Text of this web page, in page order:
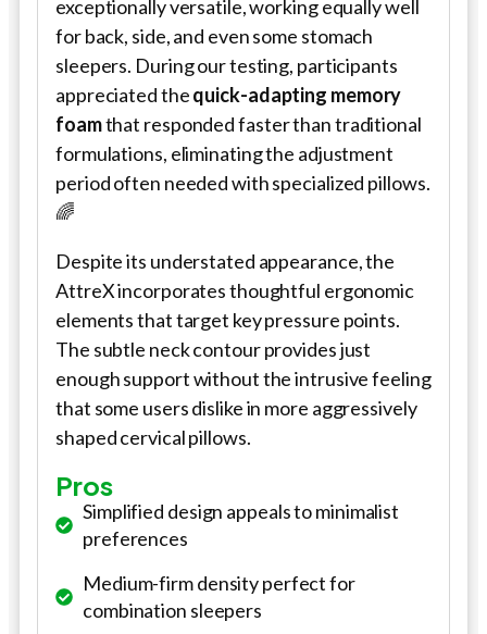
exceptionally versatile, working equally well
for back, side, and even some stomach
sleepers. During our testing, participants
appreciated thequick-adapting memory
foamthat responded faster than traditional
formulations, eliminating the adjustment
period often needed with specialized pillows.
🌈
Despite its understated appearance, the
AttreX incorporates thoughtful ergonomic
elements that target key pressure points.
The subtle neck contour provides just
enough support without the intrusive feeling
that some users dislike in more aggressively
shaped cervical pillows.
Pros
Simplified design appeals to minimalist
preferences
Medium-firm density perfect for
combination sleepers